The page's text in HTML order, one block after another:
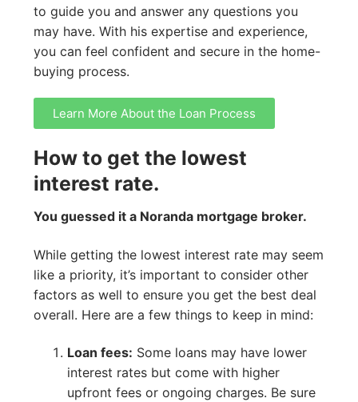
to guide you and answer any questions you
may have. With his expertise and experience,
you can feel confident and secure in the home-
buying process.
Learn More About the Loan Process
How to get the lowest
interest rate.
You guessed it a Noranda mortgage broker.
While getting the lowest interest rate may seem
like a priority, it’s important to consider other
factors as well to ensure you get the best deal
overall. Here are a few things to keep in mind:
Loan fees: Some loans may have lower
interest rates but come with higher
upfront fees or ongoing charges. Be sure